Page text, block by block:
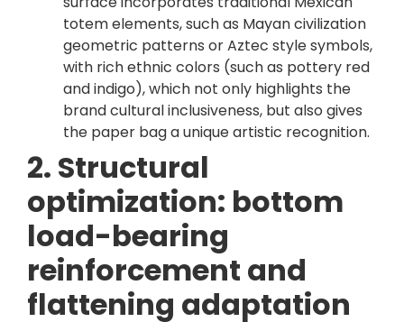
totem elements, such as Mayan civilization
geometric patterns or Aztec style symbols,
with rich ethnic colors (such as pottery red
and indigo), which not only highlights the
brand cultural inclusiveness, but also gives
the paper bag a unique artistic recognition.
2. Structural
optimization: bottom
load-bearing
reinforcement and
flattening adaptation